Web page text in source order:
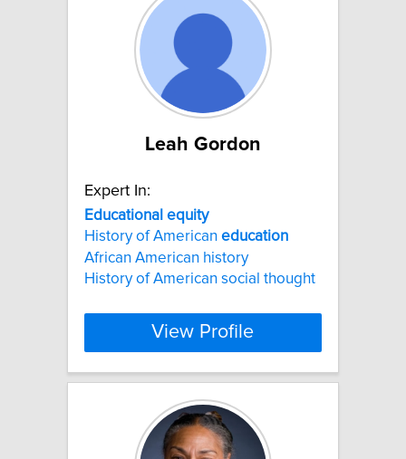
Leah Gordon
Expert In:
Educational equity
History of American education
African American history
History of American social thought
View Profile